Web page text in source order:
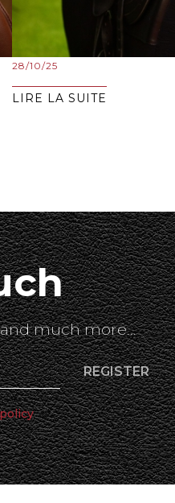
28/10/25
LIRE LA SUITE
much more...